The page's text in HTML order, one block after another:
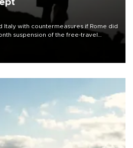
Italy with countermeasures if Rome did
suspension of the free-travel